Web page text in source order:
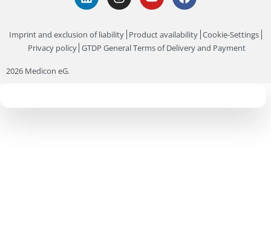
Imprint and exclusion of liability Product availability Cookie-Settings
Privacy policy GTDP General Terms of Delivery and Payment
2026 Medicon eG.